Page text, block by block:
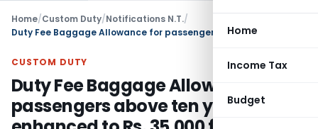
Home
Income Tax
Budget
Home/Custom Duty/Notifications N.T./
CUSTOM DUTY
Duty Fee Baggage Allowance for
passengers above ten years